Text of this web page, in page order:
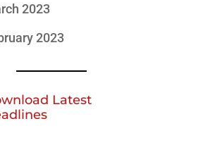
2023
2023
Latest